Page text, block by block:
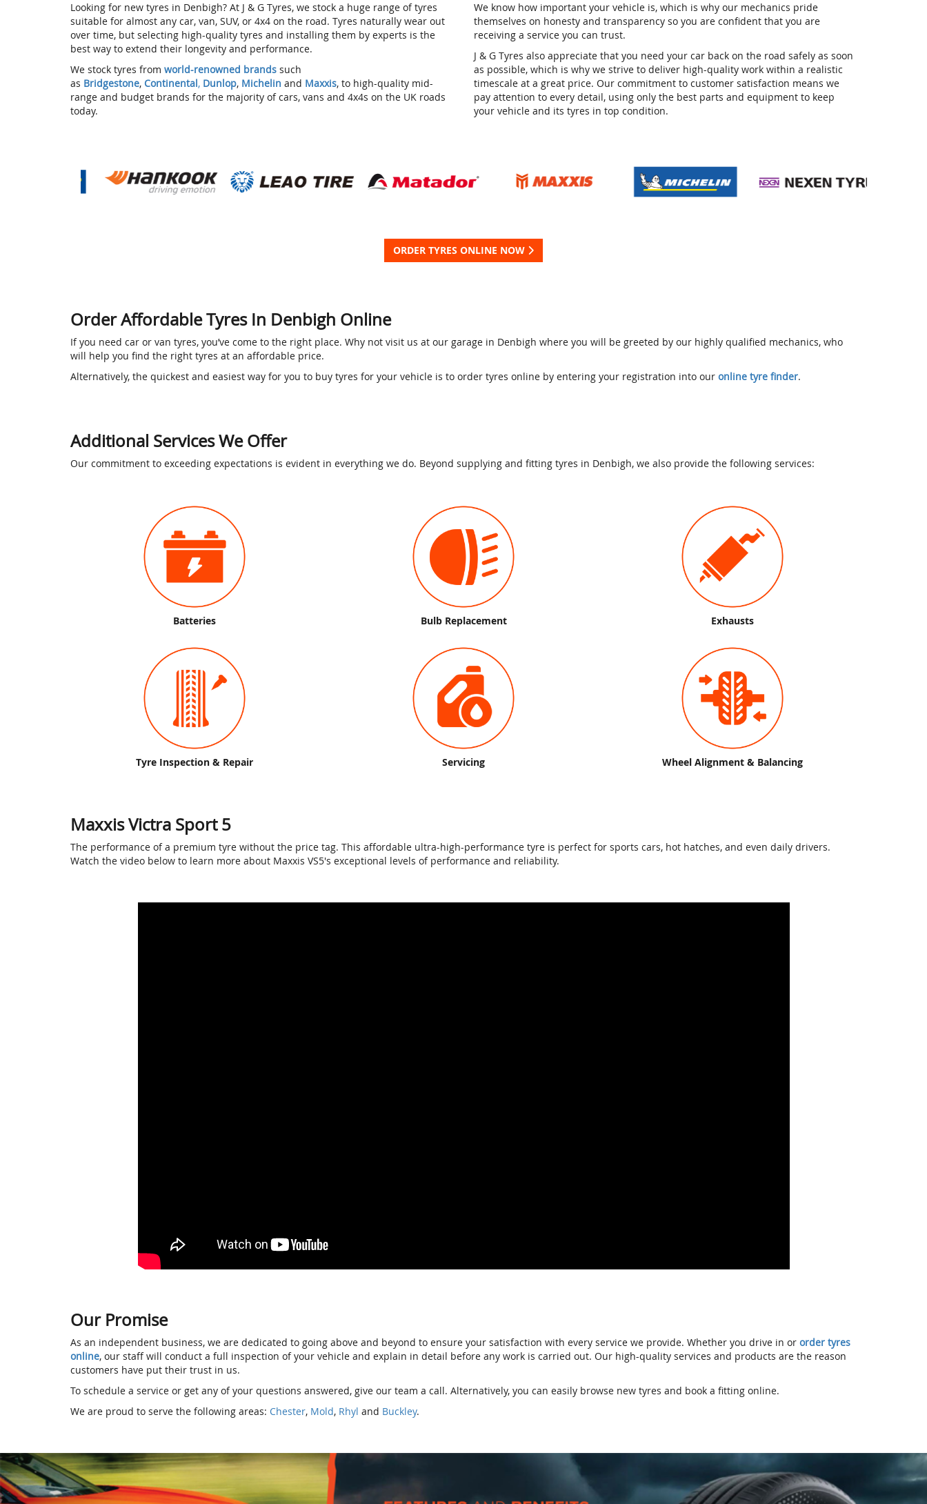
Looking for new tyres in Denbigh? At J & G Tyres, we stock a huge range of tyres
suitable for almost any car, van, SUV, or 4x4 on the road. Tyres naturally wear out
over time, but selecting high-quality tyres and installing them by experts is the
best way to extend their longevity and performance.
We stock tyres from world-renowned brands such
as Bridgestone, Continental, Dunlop, Michelin and Maxxis, to high-quality mid-
range and budget brands for the majority of cars, vans and 4x4s on the UK roads
today.
We know how important your vehicle is, which is why our mechanics pride
themselves on honesty and transparency so you are confident that you are
receiving a service you can trust.
J & G Tyres also appreciate that you need your car back on the road safely as soon
as possible, which is why we strive to deliver high-quality work within a realistic
timescale at a great price. Our commitment to customer satisfaction means we
pay attention to every detail, using only the best parts and equipment to keep
your vehicle and its tyres in top condition.
ORDER TYRES ONLINE NOW
Order Affordable Tyres In Denbigh Online
If you need car or van tyres, you’ve come to the right place. Why not visit us at our garage in Denbigh where you will be greeted by our highly qualified mechanics, who
will help you find the right tyres at an affordable price.
Alternatively, the quickest and easiest way for you to buy tyres for your vehicle is to order tyres online by entering your registration into our online tyre finder.
Additional Services We Offer
Our commitment to exceeding expectations is evident in everything we do. Beyond supplying and fitting tyres in Denbigh, we also provide the following services:
Batteries Bulb Replacement Exhausts
Tyre Inspection & Repair Servicing Wheel Alignment & Balancing
Maxxis Victra Sport 5
The performance of a premium tyre without the price tag. This affordable ultra-high-performance tyre is perfect for sports cars, hot hatches, and even daily drivers.
Watch the video below to learn more about Maxxis VS5's exceptional levels of performance and reliability.
Our Promise
As an independent business, we are dedicated to going above and beyond to ensure your satisfaction with every service we provide. Whether you drive in or order tyres
online, our staff will conduct a full inspection of your vehicle and explain in detail before any work is carried out. Our high-quality services and products are the reason
customers have put their trust in us.
To schedule a service or get any of your questions answered, give our team a call. Alternatively, you can easily browse new tyres and book a fitting online.
We are proud to serve the following areas: Chester, Mold, Rhyl and Buckley.